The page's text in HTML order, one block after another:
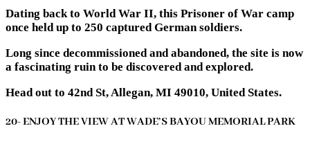
Dating back to World War II, this Prisoner of War camp
once held up to 250 captured German soldiers.
Long since decommissioned and abandoned, the site is now
a fascinating ruin to be discovered and explored.
Head out to 42nd St, Allegan, MI 49010, United States.
20- ENJOY THE VIEW AT WADE’S BAYOU MEMORIAL PARK